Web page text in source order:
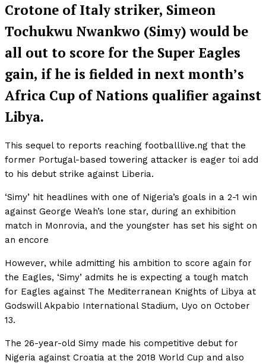
Crotone of Italy striker, Simeon
Tochukwu Nwankwo (Simy) would be
all out to score for the Super Eagles
gain, if he is fielded in next month’s
Africa Cup of Nations qualifier against
Libya.
This sequel to reports reaching footballlive.ng that the
former Portugal-based towering attacker is eager toi add
to his debut strike against Liberia.
‘Simy’ hit headlines with one of Nigeria’s goals in a 2-1 win
against George Weah’s lone star, during an exhibition
match in Monrovia, and the youngster has set his sight on
an encore
However, while admitting his ambition to score again for
the Eagles, ‘Simy’ admits he is expecting a tough match
for Eagles against The Mediterranean Knights of Libya at
Godswill Akpabio International Stadium, Uyo on October
13.
The 26-year-old Simy made his competitive debut for
Nigeria against Croatia at the 2018 World Cup and also